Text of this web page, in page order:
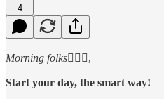
4
Morning folks🙋🏻‍♂️,
Start your day, the smart way!